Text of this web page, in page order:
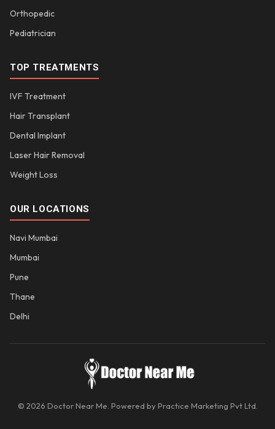
Orthopedic
Pediatrician
TOP TREATMENTS
IVF Treatment
Hair Transplant
Dental Implant
Laser Hair Removal
Weight Loss
OUR LOCATIONS
Navi Mumbai
Mumbai
Pune
Thane
Delhi
© 2026 Doctor Near Me. Powered by Practice Marketing Pvt Ltd.